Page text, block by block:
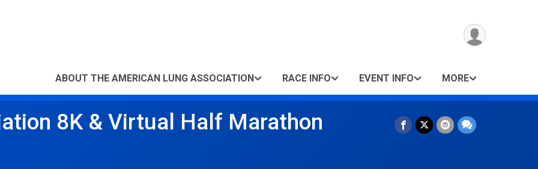
ABOUT THE AMERICAN LUNG ASSOCIATION RACE INFO EVENT INFO MORE
8K & Virtual Half Marathon